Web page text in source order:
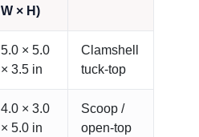
W × H)
5.0 × 5.0
× 3.5 in
Clamshell
tuck-top
4.0 × 3.0
× 5.0 in
Scoop /
open-top